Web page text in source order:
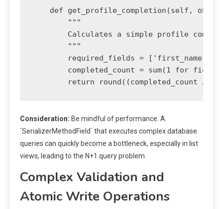
    def get_profile_completion(self, obj):
        """
Calculates a simple profile
        """
required_fields = ['first_name',
completed_count = sum(1 for field
Consideration: Be mindful of performance. A
`SerializerMethodField` that executes complex database
queries can quickly become a bottleneck, especially in list
views, leading to the N+1 query problem.
Complex Validation and
Atomic Write Operations